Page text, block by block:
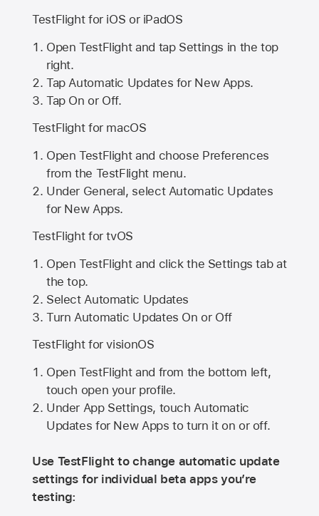
TestFlight for iOS or iPadOS
Open TestFlight and tap Settings in the top
right.
Tap Automatic Updates for New Apps.
Tap On or Off.
TestFlight for macOS
Open TestFlight and choose Preferences
from the TestFlight menu.
Under General, select Automatic Updates
for New Apps.
TestFlight for tvOS
Open TestFlight and click the Settings tab at
the top.
Select Automatic Updates
Turn Automatic Updates On or Off
TestFlight for visionOS
Open TestFlight and from the bottom left,
touch open your profile.
Under App Settings, touch Automatic
Updates for New Apps to turn it on or off.
Use TestFlight to change automatic update
settings for individual beta apps you’re
testing: